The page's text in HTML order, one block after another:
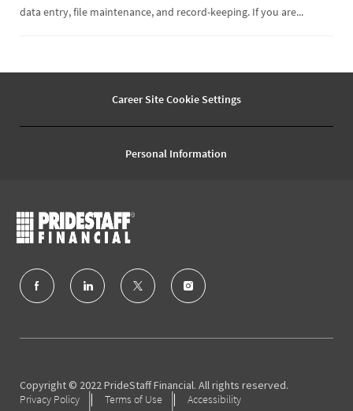
data entry, file maintenance, and record-keeping. If you are...
Career Site Cookie Settings
Personal Information
follow
Copyright © 2022 PrideStaff Financial. All rights reserved.
Privacy Policy
Terms of Use Accessibility